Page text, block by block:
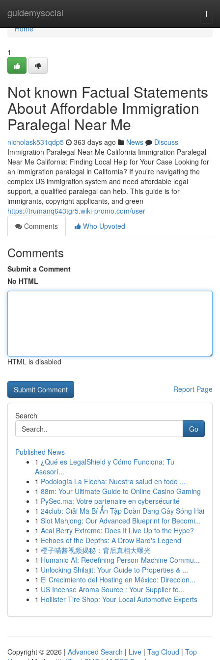
guidemysocial
Home
Home
1
Not known Factual Statements
About Affordable Immigration
Paralegal Near Me
nicholask531qdp5 363 days ago News
Discuss
Immigration Paralegal Near Me California Immigration Paralegal
Near Me California: Finding Local Help for Your Case Looking for
an immigration paralegal in California? If you're navigating the
complex US immigration system and need affordable legal
support, a qualified paralegal can help. This guide is for
immigrants, copyright applicants, and green
https://trumanq643tgr5.wiki-promo.com/user
Comments
Who Upvoted
Comments
Submit a Comment
No HTML
HTML is disabled
Report Page
Search
Go
Published News
1 ¿Qué es LegalShield y Cómo Funciona: Tu
Asesorí...
1 Podología La Flecha: Nuestra salud en todo ...
1 88m: Your Ultimate Guide to Online Casino Gaming
1 PySec.ma: Votre partenaire en cybersécurité
1 24club: Giải Mã Bí Ẩn Tập Đoàn Đang Gây Sóng Hãi
1 Slot Mahjong: Our Advanced Blueprint for Becomi...
1 Acai Berry Extreme: Does It Live Up to the Hype?
1 Echoes of the Depths: A Drow Bard's Legend
1 橙子喵酱视频揭秘：背后真相大曝光
1 Humanio AI: Redefining Person-Machine Commu...
1 Unlocking Shilajit: Your Guide to Properties & ...
1 El Crecimiento del Hosting en México: Direccion...
1 US Incense Aroma Source : Your Supplier fo...
1 Hollister Tire Shop: Your Local Automotive Experts
Copyright © 2026 | Advanced Search | Live | Tag Cloud | Top